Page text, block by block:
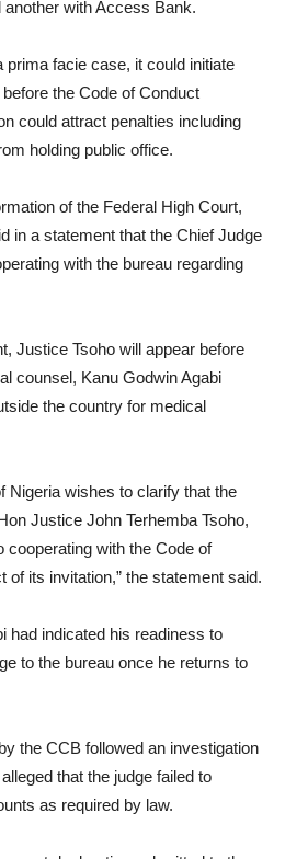
with Access Bank.
prima facie case, it could initiate
the Code of Conduct
could attract penalties including
holding public office.
of the Federal High Court,
in a statement that the Chief Judge
with the bureau regarding
Justice Tsoho will appear before
counsel, Kanu Godwin Agabi
the country for medical
Nigeria wishes to clarify that the
Justice John Terhemba Tsoho,
cooperating with the Code of
of its invitation,” the statement said.
had indicated his readiness to
to the bureau once he returns to
the CCB followed an investigation
that the judge failed to
as required by law.